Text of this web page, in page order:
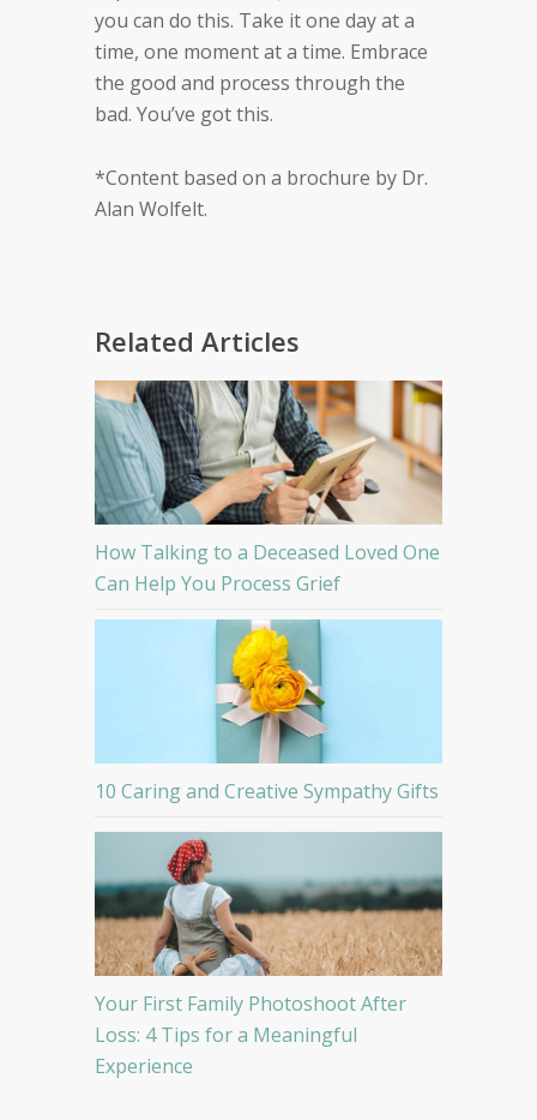
you can do this. Take it one day at a
time, one moment at a time. Embrace
the good and process through the
bad. You’ve got this.
*Content based on a brochure by Dr.
Alan Wolfelt.
Related Articles
How Talking to a Deceased Loved One
Can Help You Process Grief
10 Caring and Creative Sympathy Gifts
Your First Family Photoshoot After
Loss: 4 Tips for a Meaningful
Experience